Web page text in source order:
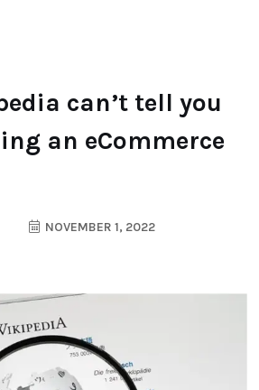
can’t tell you
an eCommerce
NOVEMBER 1, 2022